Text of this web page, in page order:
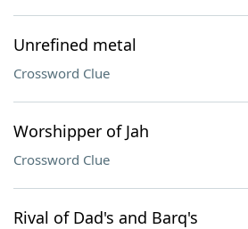
Unrefined metal
Crossword Clue
Worshipper of Jah
Crossword Clue
Rival of Dad's and Barq's